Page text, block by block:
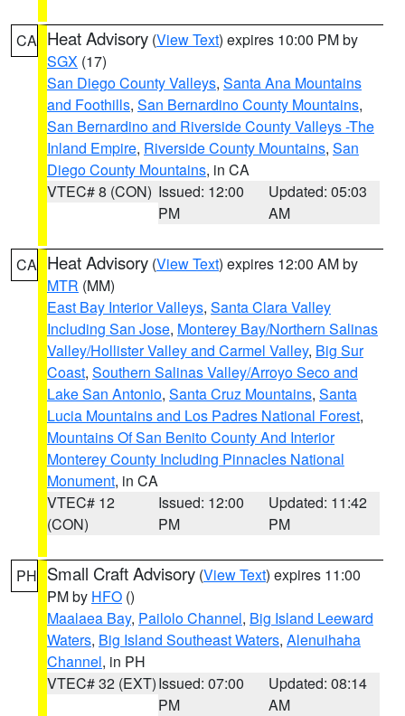
CA Heat Advisory (View Text) expires 10:00 PM by
SGX (17)
San Diego County Valleys, Santa Ana Mountains
and Foothills, San Bernardino County Mountains,
San Bernardino and Riverside County Valleys -The
Inland Empire, Riverside County Mountains, San
Diego County Mountains, in CA
VTEC# 8 (CON) Issued: 12:00
PM
Updated: 05:03
AM
CA Heat Advisory (View Text) expires 12:00 AM by
MTR (MM)
East Bay Interior Valleys, Santa Clara Valley
Including San Jose, Monterey Bay/Northern Salinas
Valley/Hollister Valley and Carmel Valley, Big Sur
Coast, Southern Salinas Valley/Arroyo Seco and
Lake San Antonio, Santa Cruz Mountains, Santa
Lucia Mountains and Los Padres National Forest,
Mountains Of San Benito County And Interior
Monterey County Including Pinnacles National
Monument, in CA
VTEC# 12
(CON)
Issued: 12:00
PM
Updated: 11:42
PM
PH Small Craft Advisory (View Text) expires 11:00
PM by HFO ()
Maalaea Bay, Pailolo Channel, Big Island Leeward
Waters, Big Island Southeast Waters, Alenuihaha
Channel, in PH
VTEC# 32 (EXT)Issued: 07:00
PM
Updated: 08:14
AM